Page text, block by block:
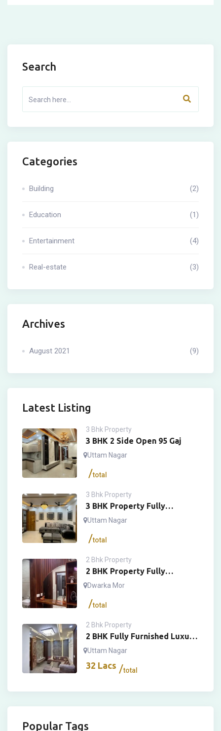
Search
Categories
Building (2)
Education (1)
Entertainment (4)
Real-estate (3)
Archives
August 2021 (9)
Latest Listing
3 Bhk Property
3 BHK 2 Side Open 95 Gaj
Uttam Nagar
total
3 Bhk Property
3 BHK Property Fully
Furnished Luxury Floor
Uttam Nagar
total
2 Bhk Property
2 BHK Property Fully
Furnished Luxury Floor
Dwarka Mor
total
2 Bhk Property
2 BHK Fully Furnished Luxury
House
Uttam Nagar
32 Lacs total
Popular Tags